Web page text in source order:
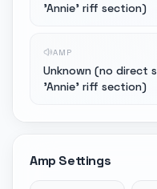
'Annie' riff section)
AMP
Unknown (no direct
'Annie' riff section)
Amp Settings